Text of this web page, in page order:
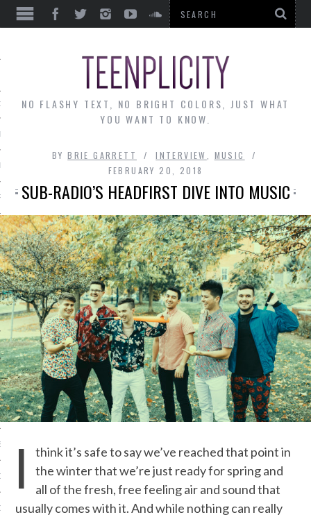
THE MONTH
PHOTOS
TEAM
RADIO
NO FLASHY TEXT, NO BRIGHT COLORS, JUST WHAT
YOU WANT TO KNOW.
BYBRIE GARRETT INTERVIEW
MUSIC
FEBRUARY 20, 2018
SUB-RADIO’S HEADFIRST DIVE INTO MUSIC
I
think it’s safe to say we’ve reached that point in
the winter that we’re just ready for spring and
all of the fresh, free feeling air and sound that
usually comes with it. And while nothing can really